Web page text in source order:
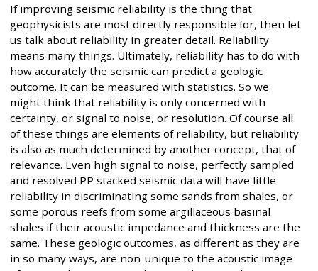
If improving seismic reliability is the thing that
geophysicists are most directly responsible for, then let
us talk about reliability in greater detail. Reliability
means many things. Ultimately, reliability has to do with
how accurately the seismic can predict a geologic
outcome. It can be measured with statistics. So we
might think that reliability is only concerned with
certainty, or signal to noise, or resolution. Of course all
of these things are elements of reliability, but reliability
is also as much determined by another concept, that of
relevance. Even high signal to noise, perfectly sampled
and resolved PP stacked seismic data will have little
reliability in discriminating some sands from shales, or
some porous reefs from some argillaceous basinal
shales if their acoustic impedance and thickness are the
same. These geologic outcomes, as different as they are
in so many ways, are non-unique to the acoustic image